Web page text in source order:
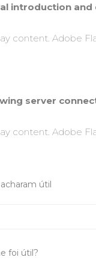
introduction
content. Adobe
server
content. Adobe
útil
foi útil?